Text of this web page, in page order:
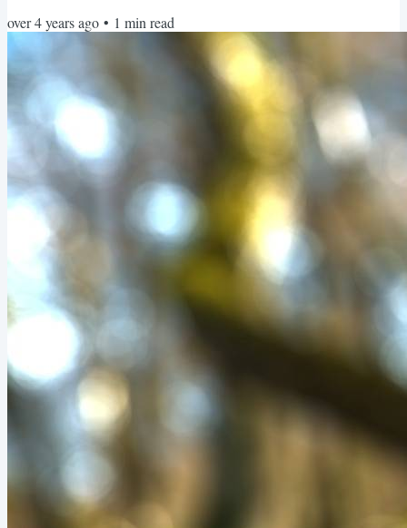
brought down production. Sometimes it is not even a deployment
may be one simple API call and due to a wrong config the website
came crashing down. Any P1 (priority 1)...
over 4 years ago • 1 min read